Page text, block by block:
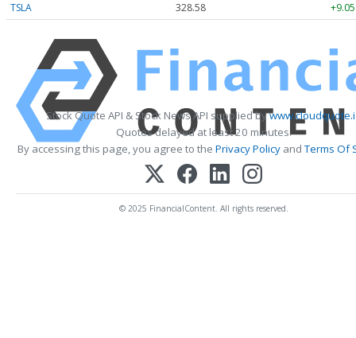
TSLA 328.58
Stock Quote API & Stock News API supplied by
Quotes delayed at least 20 minutes.
By accessing this page, you agree to the Privacy PolicyandTerms Of
© 2025 FinancialContent. All rights reserved.